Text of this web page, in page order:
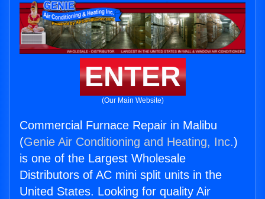
ENTER
(Our Main Website)
Commercial Furnace Repair in Malibu
(Genie Air Conditioning and Heating, Inc.)
is one of the Largest Wholesale
Distributors of AC mini split units in the
United States. Looking for quality Air